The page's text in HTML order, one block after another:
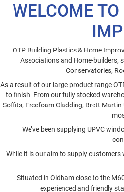
WELCOME
OTP Building Plastics & Home
Associations and Home-builders,
Conservatories,
As a result of our large product range
to finish. From our fully stocked
Soffits, Freefoam Cladding, Brett
We’ve been supplying UPVC
While it is our aim to supply
Situated in Oldham close to the
experienced and friendly